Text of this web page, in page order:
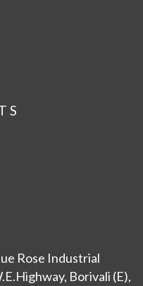
Rose Industrial
Borivali (E),